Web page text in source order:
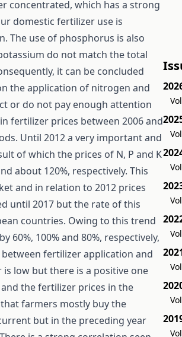
concentrated, which has a strong
domestic fertilizer use is
The use of phosphorus is also
do not match the total
it can be concluded
the application of nitrogen and
or do not pay enough attention
fertilizer prices between 2006 and
Until 2012 a very important and
of which the prices of N, P and K
about 120%, respectively. This
and in relation to 2012 prices
until 2017 but the rate of this
countries. Owing to this trend
60%, 100% and 80%, respectively,
fertilizer application and
low but there is a positive one
the fertilizer prices in the
farmers mostly buy the
but in the preceding year